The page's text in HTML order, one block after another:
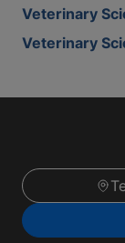
Veterinary
Veterinary